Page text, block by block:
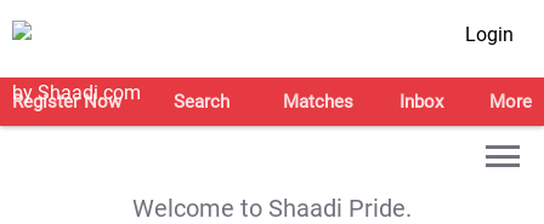
Login
Register Now Search Matches Inbox More
Welcome to Shaadi Pride.